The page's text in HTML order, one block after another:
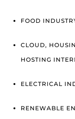
FOOD
CLOUD,
HOSTING
ELECTRICAL
RENEWABLE